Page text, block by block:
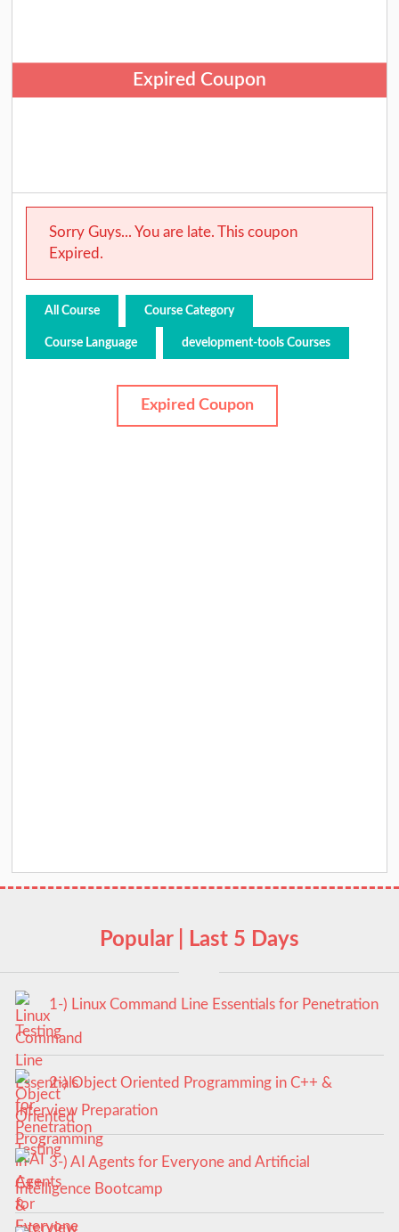
Expired Coupon
Sorry Guys... You are late. This coupon
Expired.
All Course Course Category
Course Language development-tools Courses
Expired Coupon
Popular | Last 5 Days
1-) Linux Command Line Essentials for Penetration
Testing
2-) Object Oriented Programming in C++ &
Interview Preparation
3-) AI Agents for Everyone and Artificial
Intelligence Bootcamp